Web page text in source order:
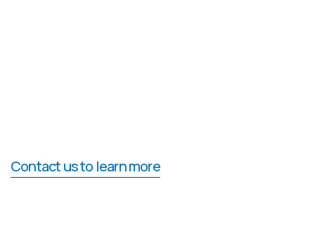
Contact us to learn more